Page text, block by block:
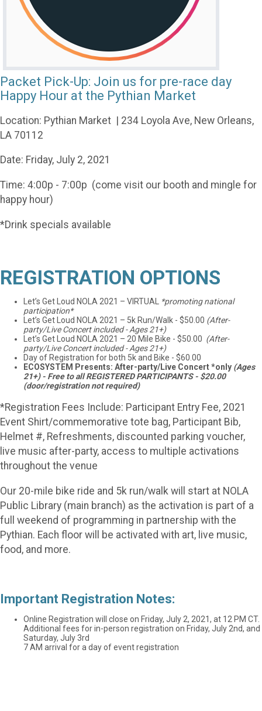
Packet Pick-Up: Join us for pre-race day
Happy Hour at the Pythian Market
Location: Pythian Market | 234 Loyola Ave, New Orleans,
LA 70112
Date: Friday, July 2, 2021
Time: 4:00p - 7:00p (come visit our booth and mingle for
happy hour)
*Drink specials available
REGISTRATION OPTIONS
Let’s Get Loud NOLA 2021 – VIRTUAL
*promoting national
participation*
Let’s Get Loud NOLA 2021 – 5k Run/Walk - $50.00 (After-
party/Live Concert included - Ages 21+)
Let’s Get Loud NOLA 2021 – 20 Mile Bike - $50.00 (After-
party/Live Concert included - Ages 21+)
Day of Registration for both 5k and Bike - $60.00
ECOSYSTEM Presents: After-party/Live Concert *only (Ages
21+) - Free to all REGISTERED PARTICIPANTS - $20.00
(door/registration not required)
*Registration Fees Include: Participant Entry Fee, 2021
Event Shirt/commemorative tote bag, Participant Bib,
Helmet #, Refreshments, discounted parking voucher,
live music after-party, access to multiple activations
throughout the venue
Our 20-mile bike ride and 5k run/walk will start at NOLA
Public Library (main branch) as the activation is part of a
full weekend of programming in partnership with the
Pythian. Each floor will be activated with art, live music,
food, and more.
Important Registration Notes:
Online Registration will close on Friday, July 2, 2021, at 12 PM CT.
Additional fees for in-person registration on Friday, July 2nd, and
Saturday, July 3rd
7 AM arrival for a day of event registration